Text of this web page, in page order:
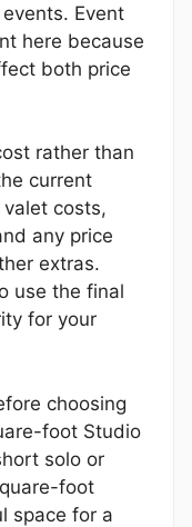
Event
here because
both price
rather than
current
costs,
any price
extras.
use the final
for your
choosing
foot Studio
solo or
foot
space for a